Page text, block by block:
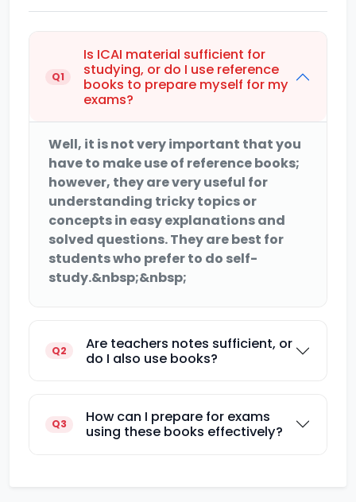
Q1
Is ICAI material sufficient for
studying, or do I use reference
books to prepare myself for my
exams?
Well, it is not very important that you
have to make use of reference books;
however, they are very useful for
understanding tricky topics or
concepts in easy explanations and
solved questions. They are best for
students who prefer to do self-
study.&nbsp;&nbsp;
Q2
Are teachers notes sufficient, or
do I also use books?
Q3
How can I prepare for exams
using these books effectively?